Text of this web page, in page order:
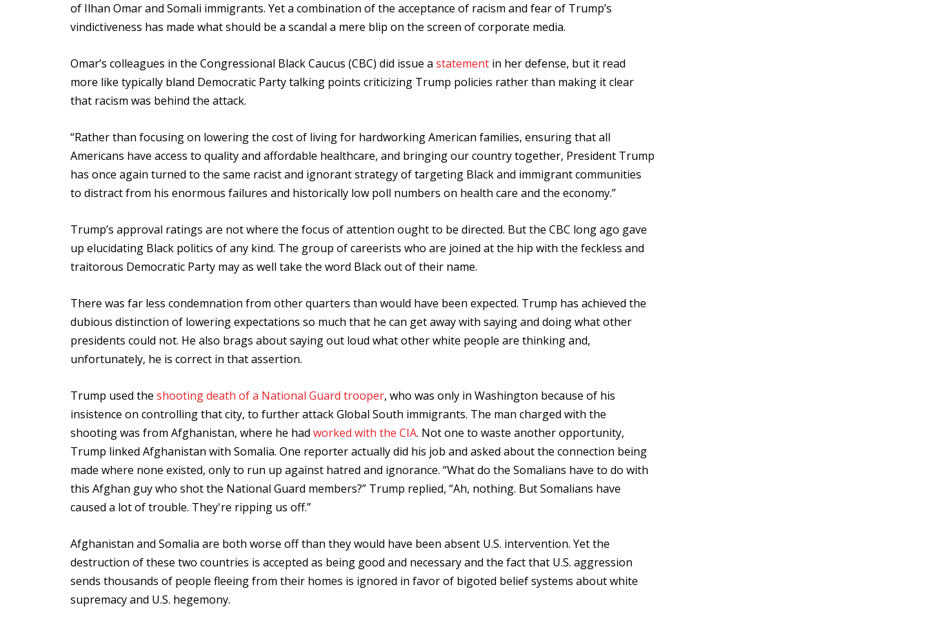
of Ilhan Omar and Somali immigrants. Yet a combination of the acceptance of racism and fear of Trump’s
vindictiveness has made what should be a scandal a mere blip on the screen of corporate media.
Omar’s colleagues in the Congressional Black Caucus (CBC) did issue a statement in her defense, but it read
more like typically bland Democratic Party talking points criticizing Trump policies rather than making it clear
that racism was behind the attack.
“Rather than focusing on lowering the cost of living for hardworking American families, ensuring that all
Americans have access to quality and affordable healthcare, and bringing our country together, President Trump
has once again turned to the same racist and ignorant strategy of targeting Black and immigrant communities
to distract from his enormous failures and historically low poll numbers on health care and the economy.”
Trump’s approval ratings are not where the focus of attention ought to be directed. But the CBC long ago gave
up elucidating Black politics of any kind. The group of careerists who are joined at the hip with the feckless and
traitorous Democratic Party may as well take the word Black out of their name.
There was far less condemnation from other quarters than would have been expected. Trump has achieved the
dubious distinction of lowering expectations so much that he can get away with saying and doing what other
presidents could not. He also brags about saying out loud what other white people are thinking and,
unfortunately, he is correct in that assertion.
Trump used the shooting death of a National Guard trooper, who was only in Washington because of his
insistence on controlling that city, to further attack Global South immigrants. The man charged with the
shooting was from Afghanistan, where he had worked with the CIA. Not one to waste another opportunity,
Trump linked Afghanistan with Somalia. One reporter actually did his job and asked about the connection being
made where none existed, only to run up against hatred and ignorance. “What do the Somalians have to do with
this Afghan guy who shot the National Guard members?” Trump replied, “Ah, nothing. But Somalians have
caused a lot of trouble. They're ripping us off.”
Afghanistan and Somalia are both worse off than they would have been absent U.S. intervention. Yet the
destruction of these two countries is accepted as being good and necessary and the fact that U.S. aggression
sends thousands of people fleeing from their homes is ignored in favor of bigoted belief systems about white
supremacy and U.S. hegemony.